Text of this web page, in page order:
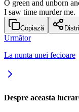
O green and unborn
I saw time murder me.
Copiază
Următor
La nunta unei fecioare
Despre aceasta